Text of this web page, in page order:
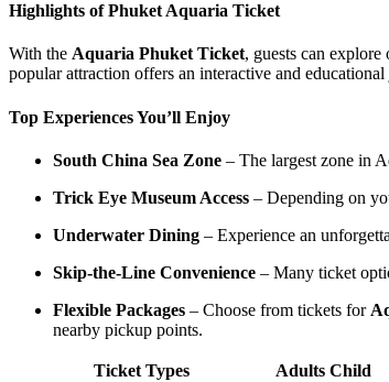
Highlights of Phuket Aquaria Ticket
With the Aquaria Phuket Ticket, guests can explore
popular attraction offers an interactive and
Top Experiences You’ll Enjoy
South China Sea Zone – The largest zone in
Trick Eye Museum Access – Depending on
Underwater Dining – Experience an
Skip-the-Line Convenience – Many ticket
Flexible Packages – Choose from tickets for
nearby pickup points.
Ticket Types Adults Child